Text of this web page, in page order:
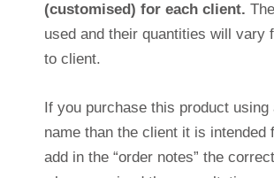
(customised) for each client.
used and their quantities will vary
to client.
If you purchase this product using
name than the client it is intended
add in the “order notes” the